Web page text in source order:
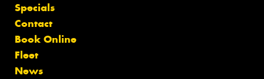
Specials
Contact
Book Online
Fleet
News